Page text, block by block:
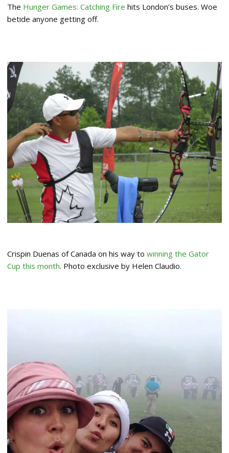
The Hunger Games: Catching Fire hits London’s buses. Woe
betide anyone getting off.
Crispin Duenas of Canada on his way to winning the Gator
Cup this month. Photo exclusive by Helen Claudio.